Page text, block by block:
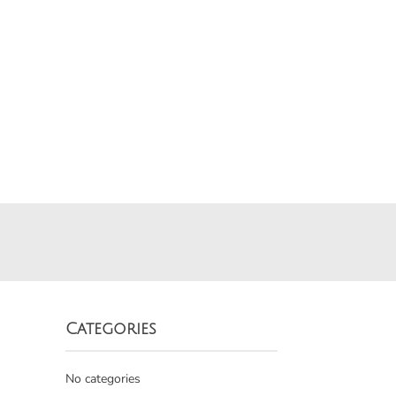
Categories
No categories